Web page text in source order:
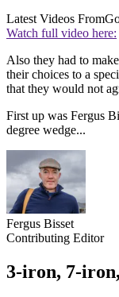
Latest Videos From
Watch full video here:
Also they had to
their choices to a
that they would not
First up was Fergus
degree wedge...
Fergus Bisset
Contributing Editor
3-iron, 7-